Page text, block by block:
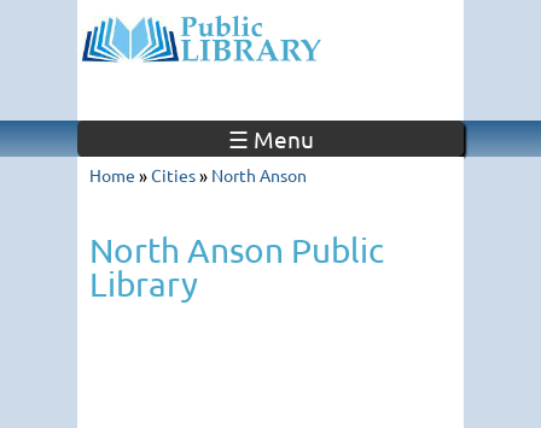
☰ Menu
Home »Cities» North Anson
North Anson Public
Library